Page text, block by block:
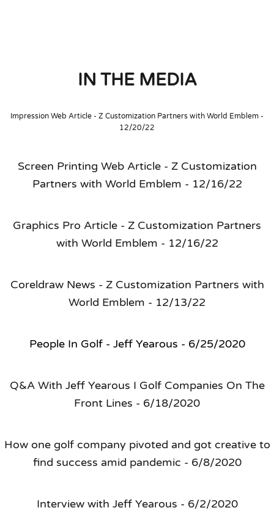
IN THE MEDIA
Impression Web Article - Z Customization Partners with World Emblem -
12/20/22
Screen Printing Web Article - Z Customization
Partners with World Emblem - 12/16/22
Graphics Pro Article - Z Customization Partners
with World Emblem - 12/16/22
Coreldraw News - Z Customization Partners with
World Emblem - 12/13/22
People In Golf - Jeff Yearous - 6/25/2020
Q&A With Jeff Yearous I Golf Companies On The
Front Lines - 6/18/2020
How one golf company pivoted and got creative to
find success amid pandemic - 6/8/2020
Interview with Jeff Yearous - 6/2/2020